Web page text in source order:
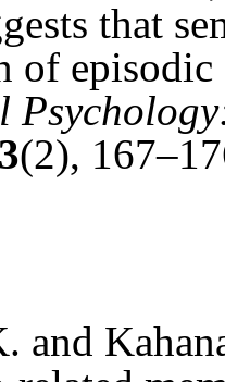
that
of
(2),
and